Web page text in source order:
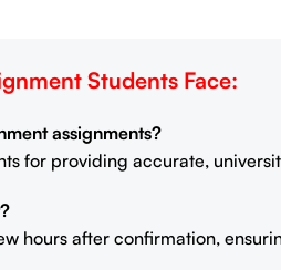
Students Face:
assignments?
for providing accurate,
hours after confirmation,